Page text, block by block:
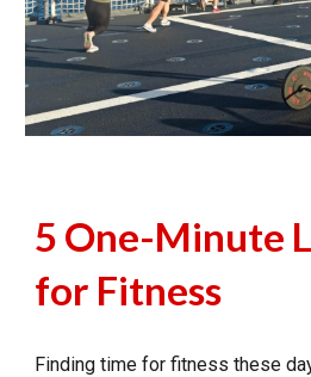
5 One-Minute
for Fitness
Finding time for fitness these